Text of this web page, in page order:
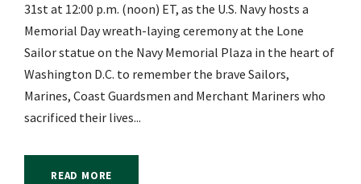
31st at 12:00 p.m. (noon) ET, as the U.S. Navy hosts a
Memorial Day wreath-laying ceremony at the Lone
Sailor statue on the Navy Memorial Plaza in the heart of
Washington D.C. to remember the brave Sailors,
Marines, Coast Guardsmen and Merchant Mariners who
sacrificed their lives...
READ MORE